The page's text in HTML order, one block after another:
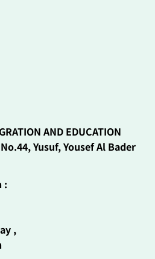
AND EDUCATION
Yusuf, Yousef Al Bader
:
,